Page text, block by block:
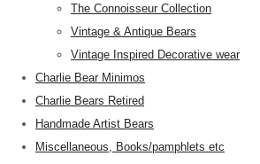
The Connoisseur Collection
Vintage & Antique Bears
Vintage Inspired Decorative wear
Charlie Bear Minimos
Charlie Bears Retired
Handmade Artist Bears
Miscellaneous, Books/pamphlets etc